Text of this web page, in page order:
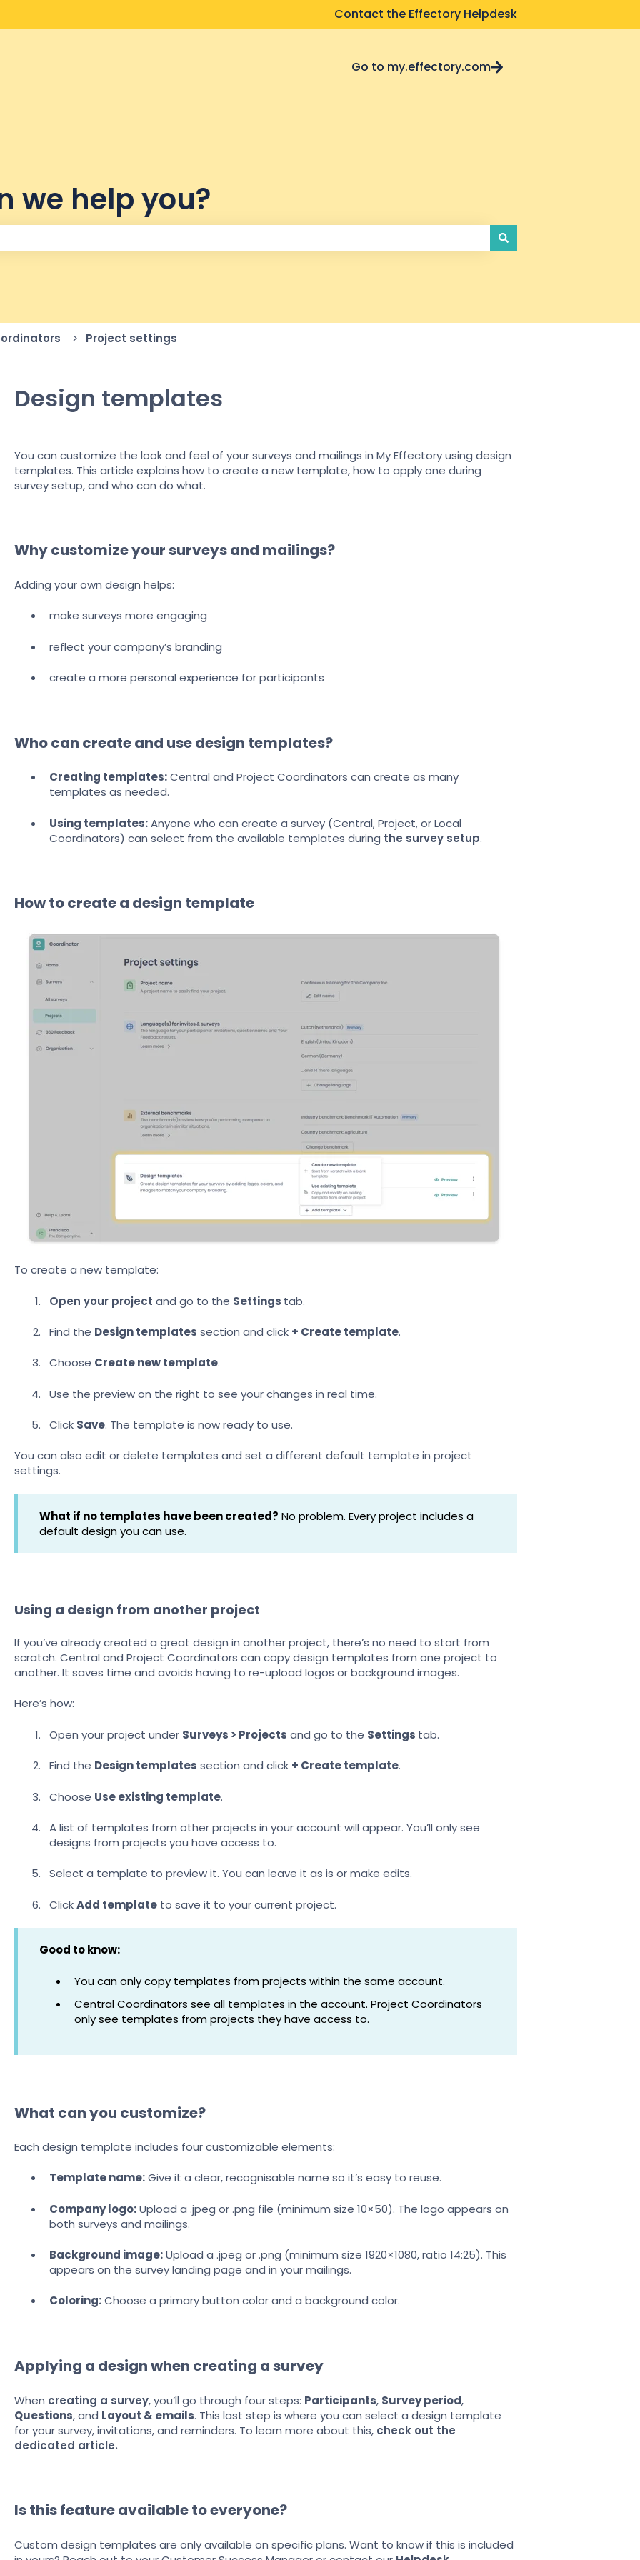
Contact the Effectory Helpdesk
Go to my.effectory.com
we help you?
Project settings
Design templates
You can customize the look and feel of your surveys and mailings in My Effectory using design
templates. This article explains how to create a new template, how to apply one during
survey setup, and who can do what.
Why customize your surveys and mailings?
Adding your own design helps:
make surveys more engaging
reflect your company’s branding
create a more personal experience for participants
Who can create and use design templates?
Creating templates:Central and Project Coordinators can create as many
templates as needed.
Using templates:Anyone who can create a survey (Central, Project, or Local
Coordinators) can select from the available templates during the survey setup.
How to create a design template
To create a new template:
Open your project and go to the Settings tab.
Find the Design templates section and click + Create template.
Choose Create new template.
Use the preview on the right to see your changes in real time.
Click Save. The template is now ready to use.
You can also edit or delete templates and set a different default template in project
settings.
What if no templates have been created? No problem. Every project includes a
default design you can use.
Using a design from another project
If you’ve already created a great design in another project, there’s no need to start from
scratch. Central and Project Coordinators can copy design templates from one project to
another. It saves time and avoids having to re-upload logos or background images.
Here’s how:
Open your project under Surveys > Projects and go to the Settings tab.
Find the Design templates section and click + Create template.
Choose Use existing template.
A list of templates from other projects in your account will appear. You’ll only see
designs from projects you have access to.
Select a template to preview it. You can leave it as is or make edits.
ClickAdd templateto save it to your current project.
Good to know:
You can only copy templates from projects within the same account.
Central Coordinators see all templates in the account. Project Coordinators
only see templates from projects they have access to.
What can you customize?
Each design template includes four customizable elements:
Template name:Give it a clear, recognisable name so it’s easy to reuse.
Company logo:Upload a .jpeg or .png file (minimum size 10×50). The logo appears on
both surveys and mailings.
Background image:Upload a .jpeg or .png (minimum size 1920×1080, ratio 14:25). This
appears on the survey landing page and in your mailings.
Coloring:Choose a primary button color and a background color.
Applying a design when creating a survey
When creating a survey, you’ll go through four steps: Participants, Survey period,
Questions, and Layout & emails. This last step is where you can select a design template
for your survey, invitations, and reminders. To learn more about this, check out the
dedicated article.
Is this feature available to everyone?
Custom design templates are only available on specific plans. Want to know if this is included